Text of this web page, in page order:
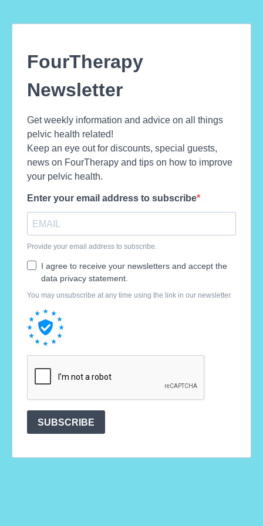
FourTherapy
Newsletter
Get weekly information and advice on all things
pelvic health related!
Keep an eye out for discounts, special guests,
news on FourTherapy and tips on how to improve
your pelvic health.
Enter your email address to subscribe
Provide your email address to subscribe.
I agree to receive your newsletters and accept the
data privacy statement.
You may unsubscribe at any time using the link in our newsletter.
SUBSCRIBE